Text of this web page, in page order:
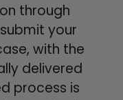
through
your
with the
delivered
process is